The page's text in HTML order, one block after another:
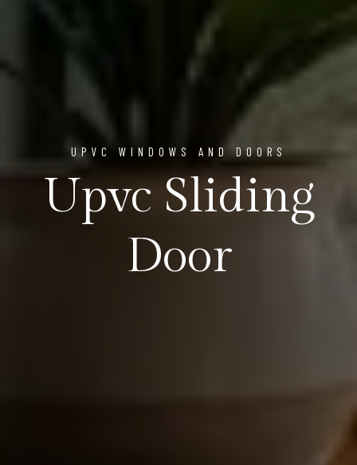
UPVC WINDOWS AND DOORS
Upvc Sliding
Door